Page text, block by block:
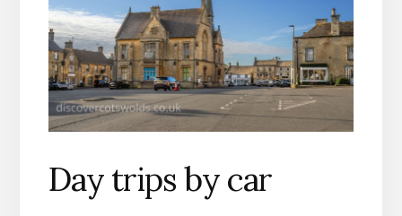
Day trips by car